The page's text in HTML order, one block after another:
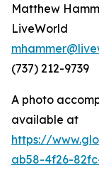
Matthew
LiveWorld
(737) 212-9739
A photo
available at
https://
ab58-4f26-